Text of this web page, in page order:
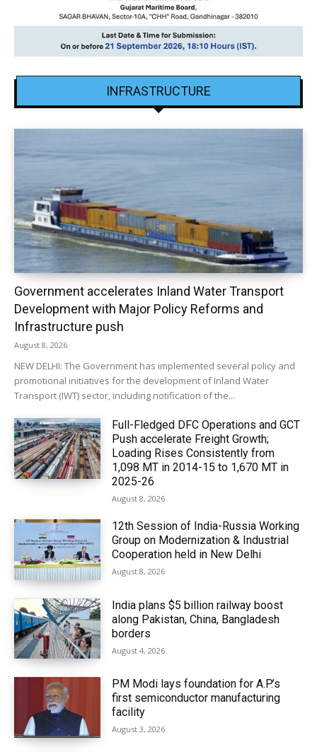
INFRASTRUCTURE
Government accelerates Inland Water Transport
Development with Major Policy Reforms and
Infrastructure push
August 8, 2026
NEW DELHI: The Government has implemented several policy and
promotional initiatives for the development of Inland Water
Transport (IWT) sector, including notification of the...
Full-Fledged DFC Operations and GCT
Push accelerate Freight Growth;
Loading Rises Consistently from
1,098 MT in 2014-15 to 1,670 MT in
2025-26
August 8, 2026
12th Session of India-Russia Working
Group on Modernization & Industrial
Cooperation held in New Delhi
August 8, 2026
India plans $5 billion railway boost
along Pakistan, China, Bangladesh
borders
August 4, 2026
PM Modi lays foundation for A.P.’s
first semiconductor manufacturing
facility
August 3, 2026